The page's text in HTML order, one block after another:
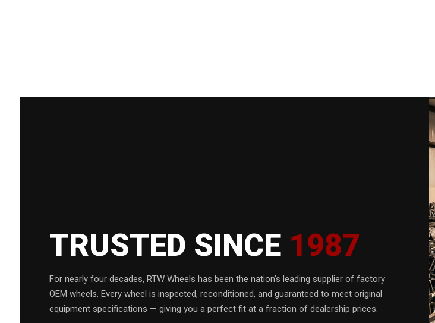
TRUSTED SINCE 1987
For nearly four decades, RTW Wheels has been the nation's leading supplier of factory
OEM wheels. Every wheel is inspected, reconditioned, and guaranteed to meet original
equipment specifications — giving you a perfect fit at a fraction of dealership prices.